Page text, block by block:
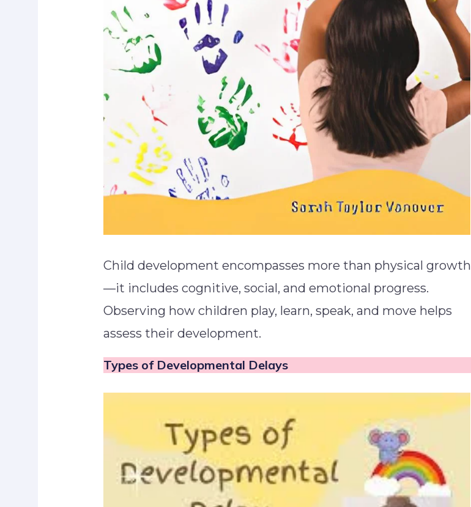
Child development encompasses more than physical growth
—it includes cognitive, social, and emotional progress.
Observing how children play, learn, speak, and move helps
assess their development.
Types of Developmental Delays